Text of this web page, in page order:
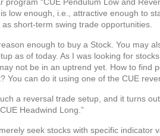
low enough, i.e., attractive enough to
short-term swing trade opportunities.
enough to buy a Stock. You may
as of today. As I was looking for
not be in an uptrend yet. How to find
You can do it using one of the CUE
a reversal trade setup, and it turns
Headwind Long.”
seek stocks with specific indicator